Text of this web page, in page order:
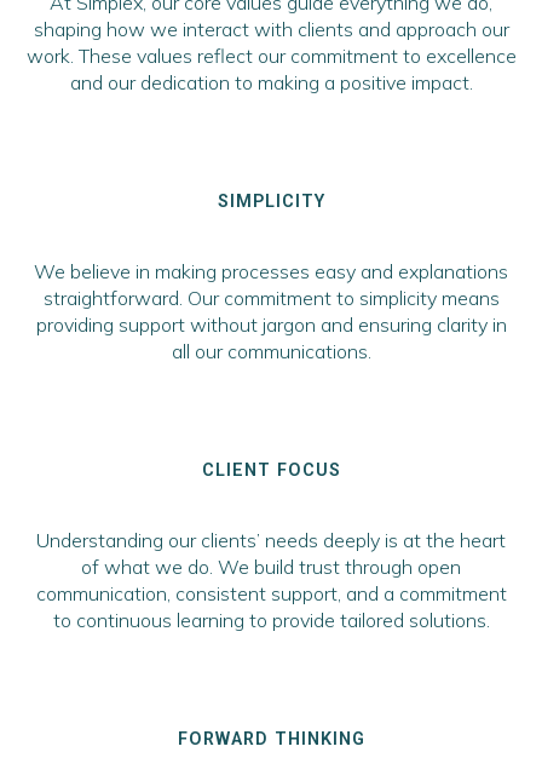
shaping how we interact with clients and approach our
work. These values reflect our commitment to excellence
and our dedication to making a positive impact.
SIMPLICITY
We believe in making processes easy and explanations
straightforward. Our commitment to simplicity means
providing support without jargon and ensuring clarity in
all our communications.
CLIENT FOCUS
Understanding our clients’ needs deeply is at the heart
of what we do. We build trust through open
communication, consistent support, and a commitment
to continuous learning to provide tailored solutions.
FORWARD THINKING